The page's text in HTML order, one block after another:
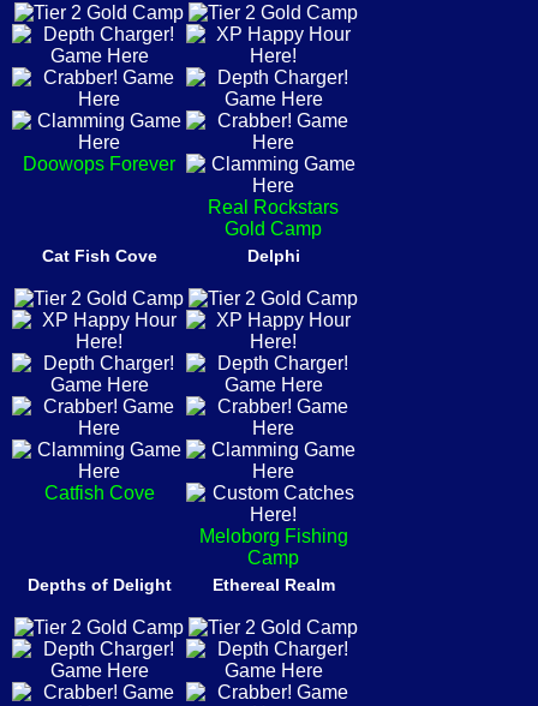
Doowops Forever
Real Rockstars
Gold Camp
Cat Fish Cove
Catfish Cove
Delphi
Meloborg Fishing
Camp
Depths of Delight Ethereal Realm